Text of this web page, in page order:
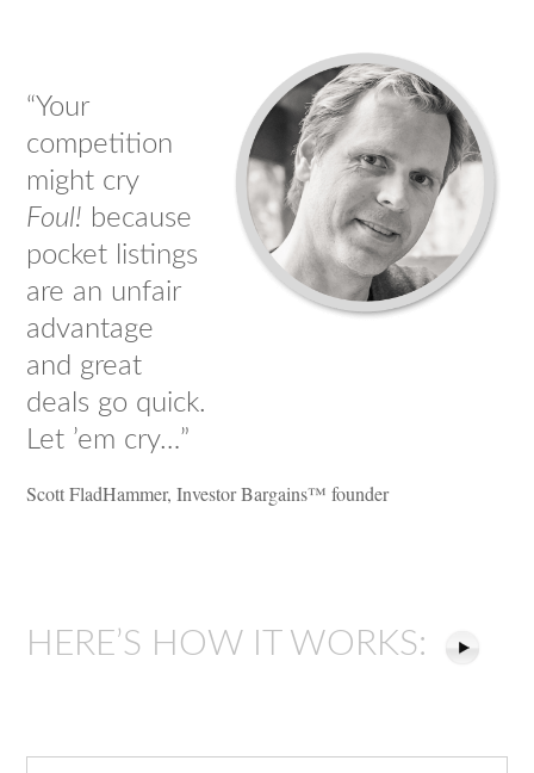
“Your
competition
might cry
Foul! because
pocket listings
are an unfair
advantage
and great
deals go quick.
Let ’em cry…”
Scott FladHammer, Investor Bargains™ founder
HERE’S HOW IT WORKS: